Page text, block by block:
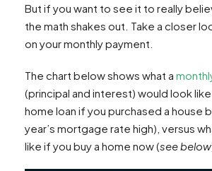
But if you want to see it to really
the math shakes out. Take a closer
on your monthly payment.
The chart below shows what a
(principal and interest) would look
home loan if you purchased a house
year’s mortgage rate high), versus
like if you buy a home now (see below